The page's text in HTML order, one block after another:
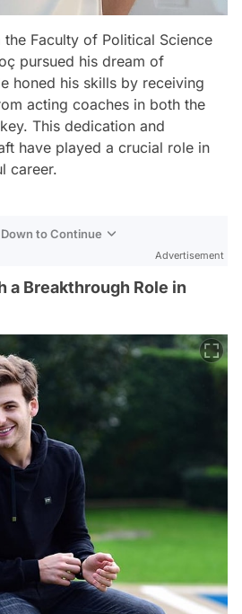
Faculty of Political Science
pursued his dream of
honed his skills by receiving
acting coaches in both the
This dedication and
have played a crucial role in
career.
to Continue
Advertisement
a Breakthrough Role in